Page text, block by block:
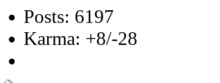
Posts: 6197
Karma: +8/-28